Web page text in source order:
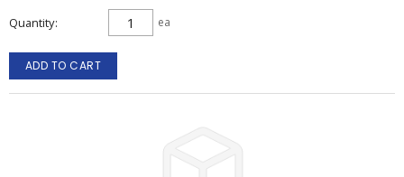
Quantity ea
ADD TO CART